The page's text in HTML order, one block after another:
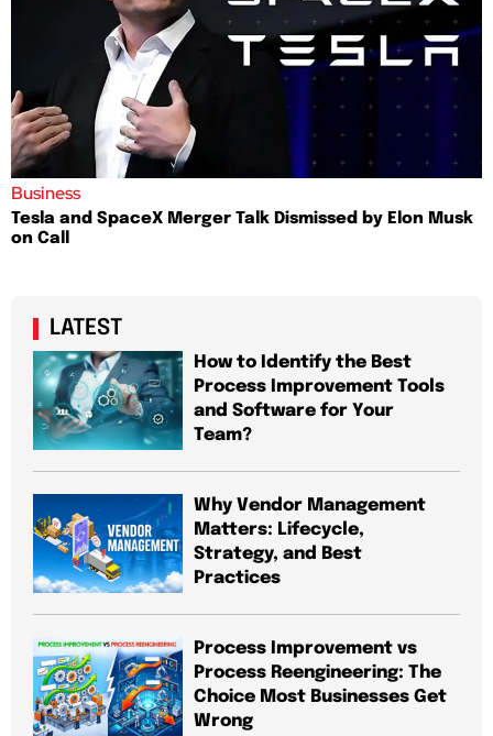
Business
Tesla and SpaceX Merger Talk Dismissed by Elon Musk
on Call
LATEST
How to Identify the Best
Process Improvement Tools
and Software for Your
Team?
Why Vendor Management
Matters: Lifecycle,
Strategy, and Best
Practices
Process Improvement vs
Process Reengineering: The
Choice Most Businesses Get
Wrong